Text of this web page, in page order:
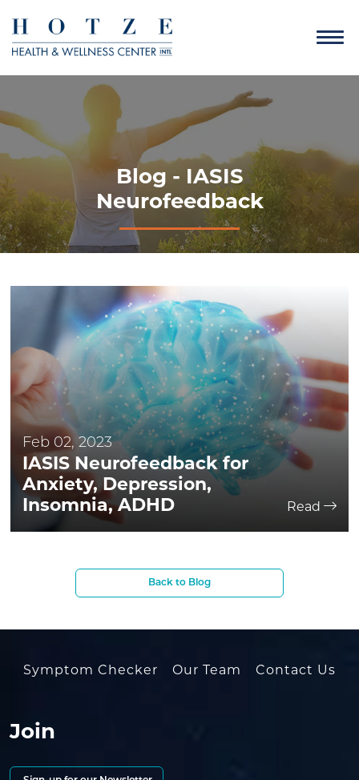
Blog - IASIS
Neurofeedback
Feb 02, 2023
IASIS Neurofeedback for
Anxiety, Depression,
Insomnia, ADHD
Read
Back to Blog
Symptom Checker Our Team Contact Us
Join